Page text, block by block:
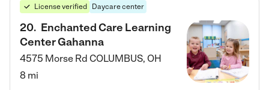
License verified Daycare center
20. Enchanted Care Learning
Center Gahanna
4575 Morse Rd COLUMBUS, OH
8 mi